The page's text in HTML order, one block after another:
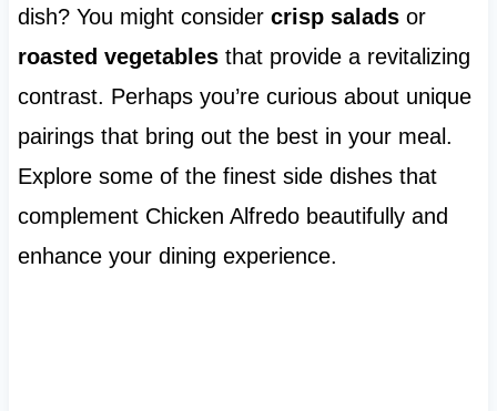
dish? You might consider crisp saladsor
roasted vegetablesthat provide a revitalizing
contrast. Perhaps you’re curious about unique
pairings that bring out the best in your meal.
Explore some of the finest side dishes that
complement Chicken Alfredo beautifully and
enhance your dining experience.